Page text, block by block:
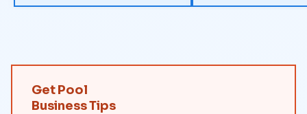
Pool Trader — the private
built a 100+ pool
Get Pool
Business Tips